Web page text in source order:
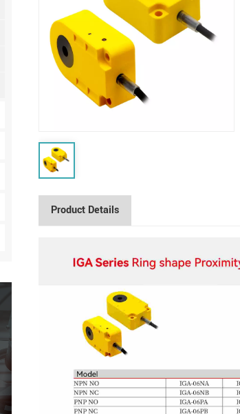
Product Details